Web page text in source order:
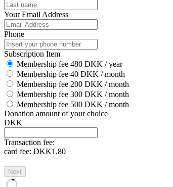
Your Email Address
Phone
Subscription Item
Membership fee 480 DKK / year
Membership fee 40 DKK / month
Membership fee 200 DKK / month
Membership fee 300 DKK / month
Membership fee 500 DKK / month
Donation amount of your choice
DKK
Transaction fee:
card fee: DKK1.80
Next